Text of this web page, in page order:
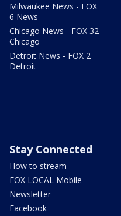
Milwaukee News - FOX
6 News
Chicago News - FOX 32
Chicago
Detroit News - FOX 2
Detroit
Stay Connected
How to stream
FOX LOCAL Mobile
Newsletter
Facebook